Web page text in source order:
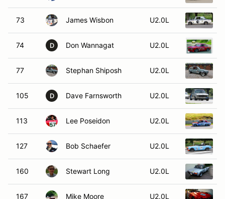
73 James Wisbon U2.0L
74 D Don Wannagat U2.0L
77 Stephan Shiposh U2.0L
105 D Dave Farnsworth U2.0L
113 Lee Poseidon U2.0L
127 Bob Schaefer U2.0L
160 Stewart Long U2.0L
167 Mike Moore U2.0L